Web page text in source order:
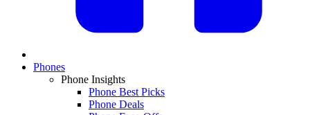
Phones
Phone Insights
Phone Best Picks
Phone Deals